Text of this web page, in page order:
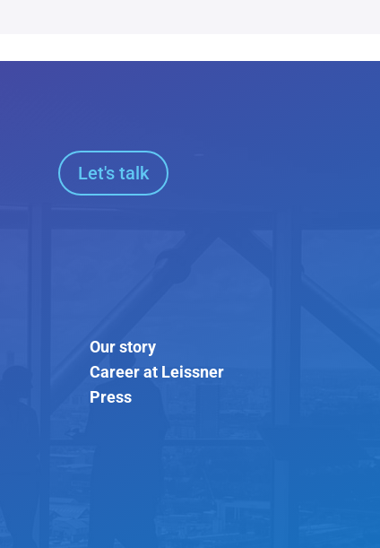
Let's talk
Our story
Career at Leissner
Press